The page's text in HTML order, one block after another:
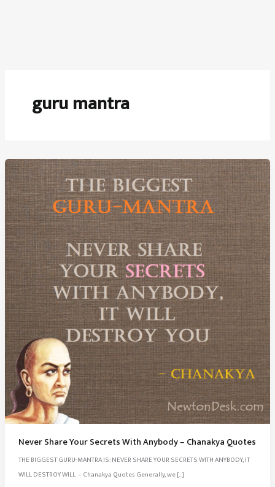
guru mantra
Never Share Your Secrets With Anybody – Chanakya Quotes
THE BIGGEST GURU-MANTRA IS: NEVER SHARE YOUR SECRETS WITH ANYBODY, IT
WILL DESTROY WILL – Chanakya Quotes Generally, we […]